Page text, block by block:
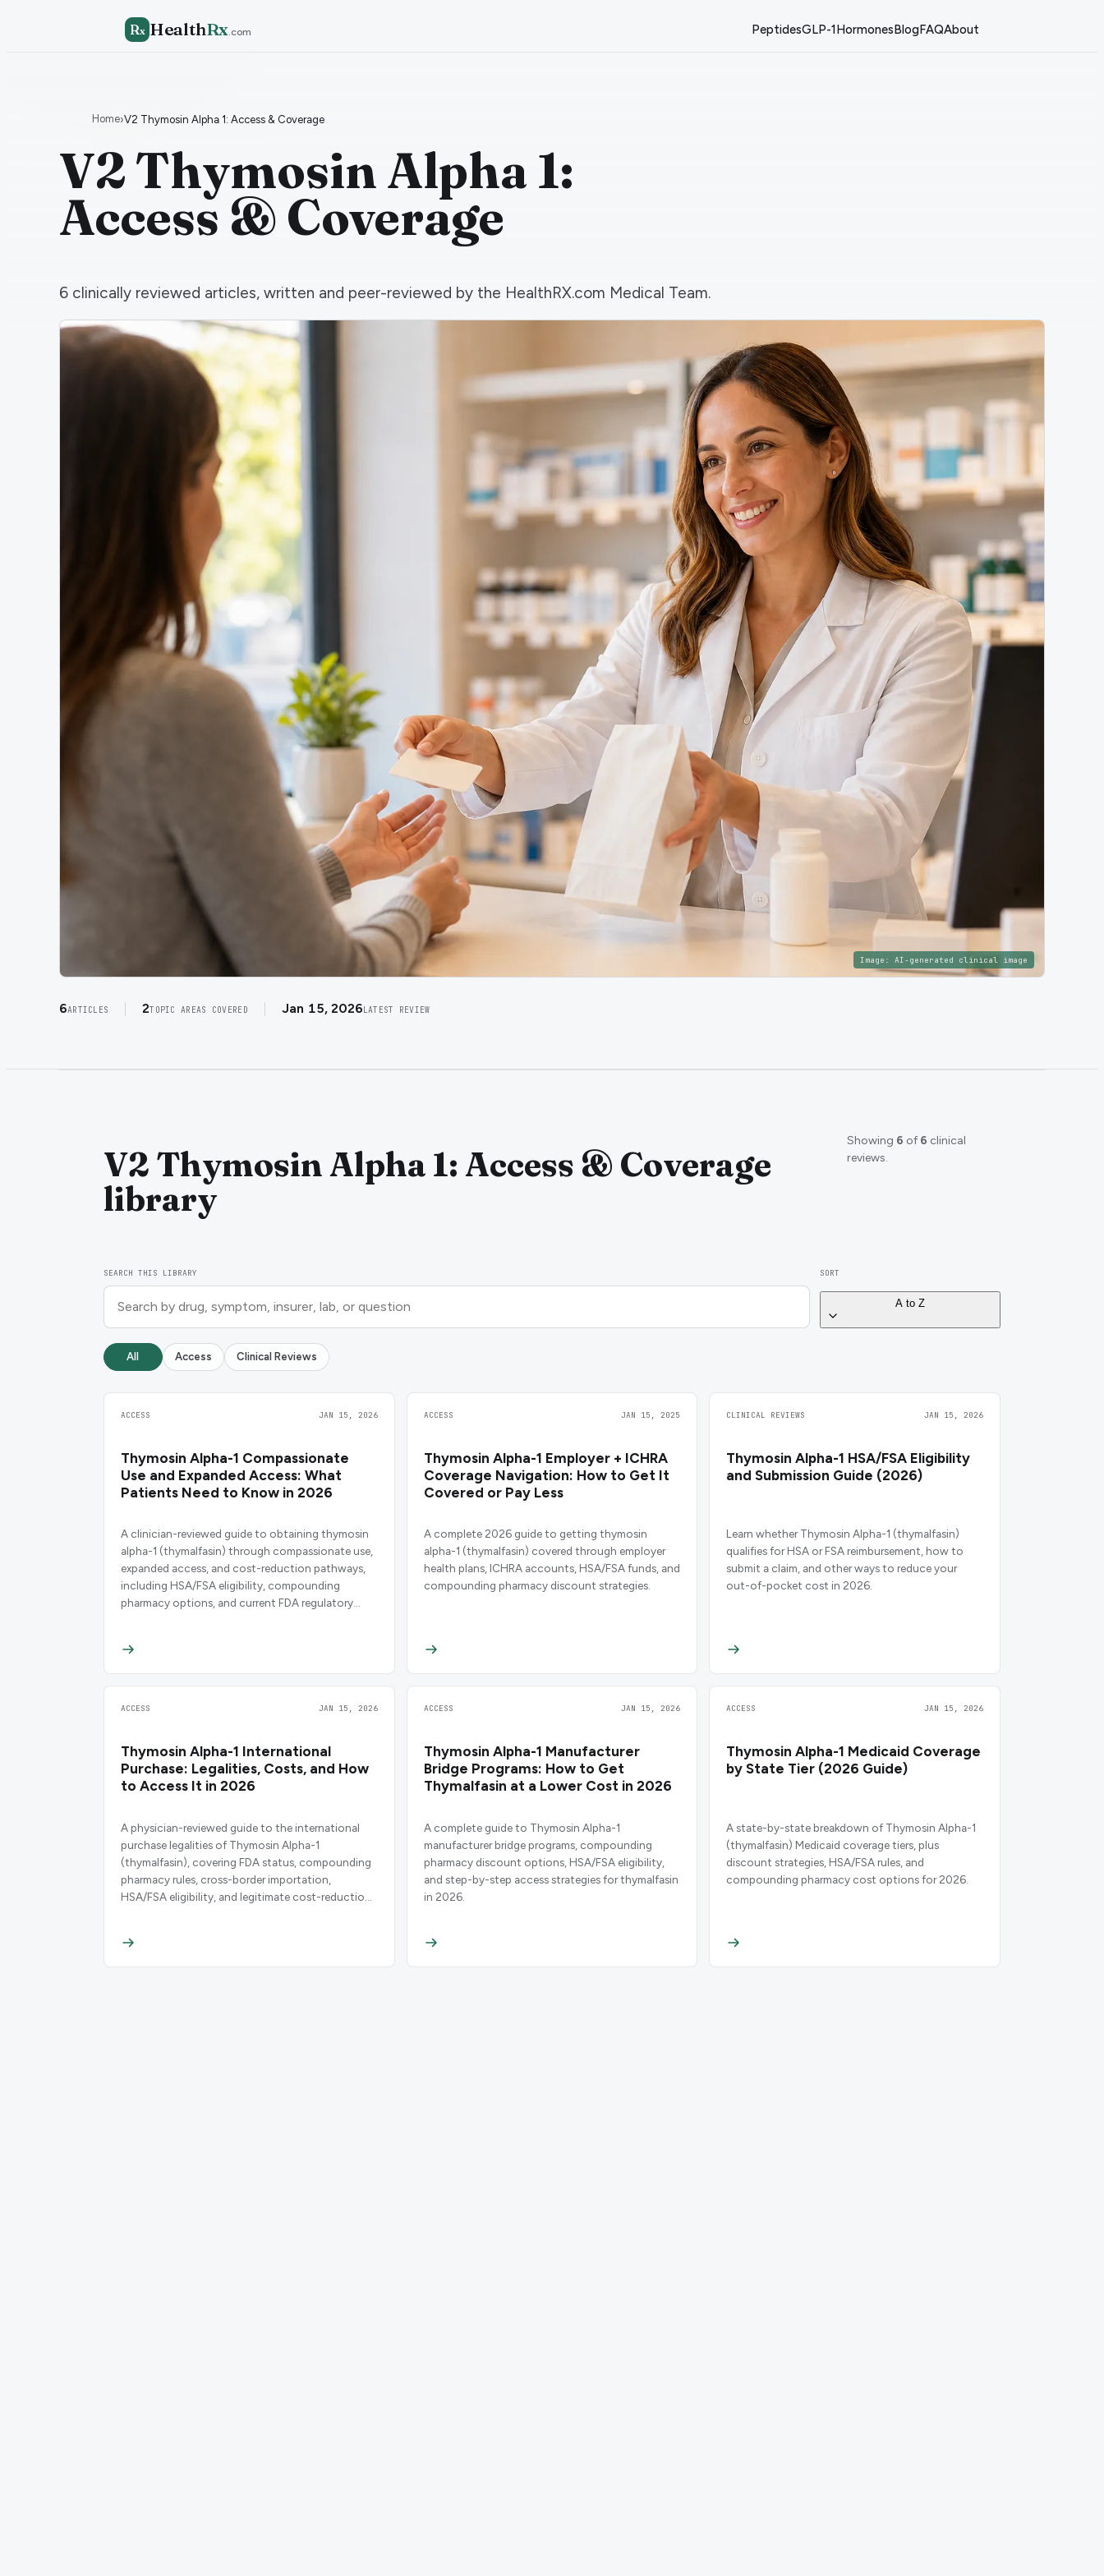
Rx HealthRx.com PeptidesGLP-1HormonesBlogFAQAbout
Home›V2 Thymosin Alpha 1: Access & Coverage
V2 Thymosin Alpha 1:
Access & Coverage
6 clinically reviewed articles, written and peer-reviewed by the HealthRX.com Medical Team.
Image: AI-generated clinical image
6ARTICLES 2TOPIC AREAS COVERED Jan 15, 2026LATEST REVIEW
V2 Thymosin Alpha 1: Access & Coverage
library
Showing 6 of 6 clinical
reviews.
SEARCH THIS LIBRARY SORT
A to Z
All Access Clinical Reviews
ACCESS JAN 15, 2026
Thymosin Alpha-1 Compassionate
Use and Expanded Access: What
Patients Need to Know in 2026
A clinician-reviewed guide to obtaining thymosin
alpha-1 (thymalfasin) through compassionate use,
expanded access, and cost-reduction pathways,
including HSA/FSA eligibility, compounding
pharmacy options, and current FDA regulatory
ACCESS JAN 15, 2025
Thymosin Alpha-1 Employer + ICHRA
Coverage Navigation: How to Get It
Covered or Pay Less
A complete 2026 guide to getting thymosin
alpha-1 (thymalfasin) covered through employer
health plans, ICHRA accounts, HSA/FSA funds, and
compounding pharmacy discount strategies.
CLINICAL REVIEWS JAN 15, 2026
Thymosin Alpha-1 HSA/FSA Eligibility
and Submission Guide (2026)
Learn whether Thymosin Alpha-1 (thymalfasin)
qualifies for HSA or FSA reimbursement, how to
submit a claim, and other ways to reduce your
out-of-pocket cost in 2026.
ACCESS JAN 15, 2026
Thymosin Alpha-1 International
Purchase: Legalities, Costs, and How
to Access It in 2026
A physician-reviewed guide to the international
purchase legalities of Thymosin Alpha-1
(thymalfasin), covering FDA status, compounding
pharmacy rules, cross-border importation,
HSA/FSA eligibility, and legitimate cost-reduction
ACCESS JAN 15, 2026
Thymosin Alpha-1 Manufacturer
Bridge Programs: How to Get
Thymalfasin at a Lower Cost in 2026
A complete guide to Thymosin Alpha-1
manufacturer bridge programs, compounding
pharmacy discount options, HSA/FSA eligibility,
and step-by-step access strategies for thymalfasin
in 2026.
ACCESS JAN 15, 2026
Thymosin Alpha-1 Medicaid Coverage
by State Tier (2026 Guide)
A state-by-state breakdown of Thymosin Alpha-1
(thymalfasin) Medicaid coverage tiers, plus
discount strategies, HSA/FSA rules, and
compounding pharmacy cost options for 2026.